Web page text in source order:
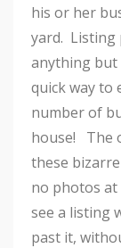
his or her
yard. Listing
anything but
quick way to
number of
house! The
these
no photos at
see a listing
past it,